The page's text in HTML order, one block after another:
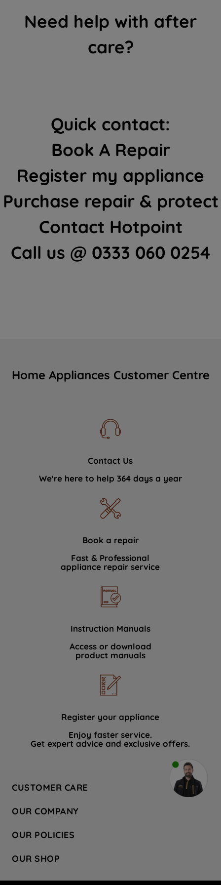
Need help with after
care?
Quick contact:
Book A Repair
Register my appliance
Purchase repair & protect
Contact Hotpoint
Call us @ 0333 060 0254
Home Appliances Customer Centre
Contact Us
We're here to help 364 days a year
Book a repair
Fast & Professional
appliance repair service
Instruction Manuals
Access or download
product manuals
Register your appliance
Enjoy faster service.
Get expert advice and exclusive offers.
CUSTOMER CARE
Hotpoint Service
Store Locator
Safety notices
OUR COMPANY
Company Site
Recycling
Press Enquiries
OUR POLICIES
Terms & Conditions
OUR SHOP